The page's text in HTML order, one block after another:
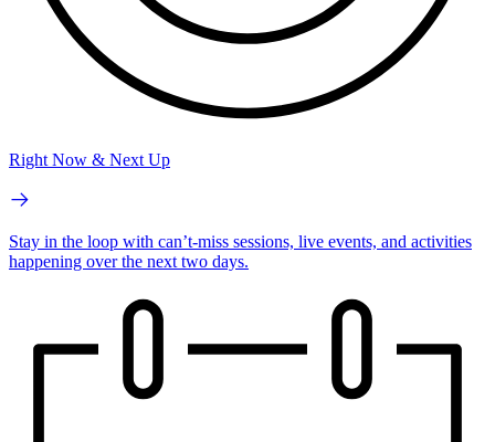
Right Now & Next Up
Stay in the loop with can’t-miss sessions, live events, and activities
happening over the next two days.